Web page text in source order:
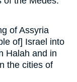
of Assyria
of] Israel into
Halah and in
the cities of